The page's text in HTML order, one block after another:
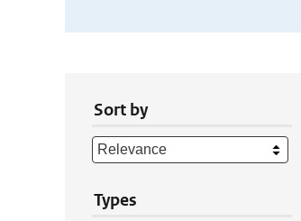
Sort by
Types